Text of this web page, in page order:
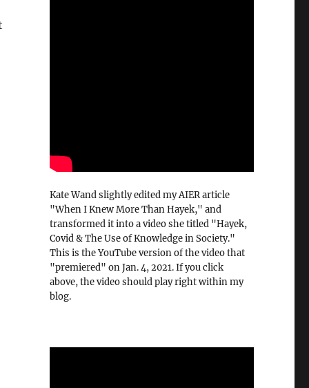
Kate Wand slightly edited my AIER article
"When I Knew More Than Hayek," and
transformed it into a video she titled "Hayek,
Covid & The Use of Knowledge in Society."
This is the YouTube version of the video that
"premiered" on Jan. 4, 2021. If you click
above, the video should play right within my
blog.